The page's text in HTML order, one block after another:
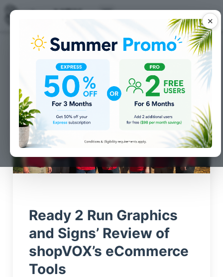
✕
Posts for
Customer
Spotlightcategory
Ready 2 Run Graphics
and Signs’ Review of
shopVOX’s eCommerce
Tools